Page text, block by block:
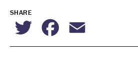
SHARE
TwitterFacebook